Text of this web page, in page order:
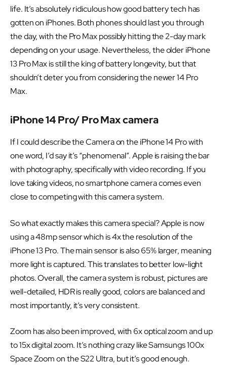
life. It’s absolutely ridiculous how good battery tech has
gotten on iPhones. Both phones should last you through
the day, with the Pro Max possibly hitting the 2-day mark
depending on your usage. Nevertheless, the older iPhone
13 Pro Max is still the king of battery longevity, but that
shouldn’t deter you from considering the newer 14 Pro
Max.
iPhone 14 Pro/ Pro Max camera
If I could describe the Camera on the iPhone 14 Pro with
one word, I’d say it’s “phenomenal”. Apple is raising the bar
with photography, specifically with video recording. If you
love taking videos, no smartphone camera comes even
close to competing with this camera system.
So what exactly makes this camera special? Apple is now
using a 48mp sensor which is 4x the resolution of the
iPhone 13 Pro. The main sensor is also 65% larger, meaning
more light is captured. This translates to better low-light
photos. Overall, the camera system is robust, pictures are
well-detailed, HDR is really good, colors are balanced and
most importantly, it’s very consistent.
Zoom has also been improved, with 6x optical zoom and up
to 15x digital zoom. It’s nothing crazy like Samsungs 100x
Space Zoom on the S22 Ultra, but it’s good enough.